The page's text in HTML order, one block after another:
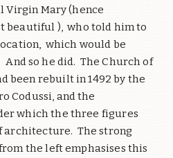
Virgin Mary (hence
beautiful ), who told him to
which would be
And so he did. The Church of
been rebuilt in 1492 by the
Codussi, and the
which the three figures
architecture. The strong
the left emphasises this